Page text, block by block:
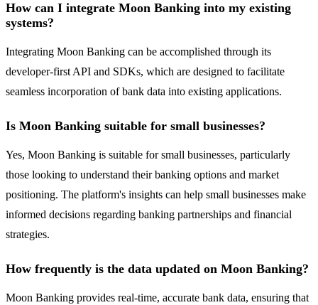
How can I integrate Moon Banking into my existing
systems?
Integrating Moon Banking can be accomplished through its
developer-first API and SDKs, which are designed to facilitate
seamless incorporation of bank data into existing applications.
Is Moon Banking suitable for small businesses?
Yes, Moon Banking is suitable for small businesses, particularly
those looking to understand their banking options and market
positioning. The platform's insights can help small businesses make
informed decisions regarding banking partnerships and financial
strategies.
How frequently is the data updated on Moon Banking?
Moon Banking provides real-time, accurate bank data, ensuring that